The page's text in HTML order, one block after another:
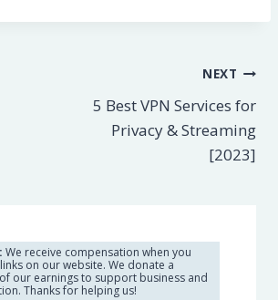
NEXT
5 Best VPN Services for
Privacy & Streaming
[2023]
We receive compensation when you
on our website. We donate a
our earnings to support business and
Thanks for helping us!